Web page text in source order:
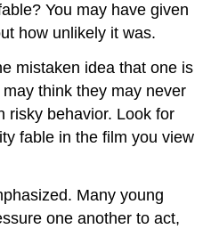
You may have given
how unlikely it was.
mistaken idea that one is
think they may never
risky behavior. Look for
fable in the film you view
Many young
one another to act,